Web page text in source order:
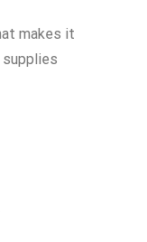
makes it